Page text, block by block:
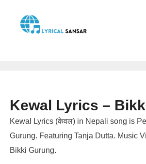
content
Kewal Lyrics –
Kewal Lyrics (केवल) in Nepali song is
Gurung. Featuring Tanja Dutta. Music
Bikki Gurung.